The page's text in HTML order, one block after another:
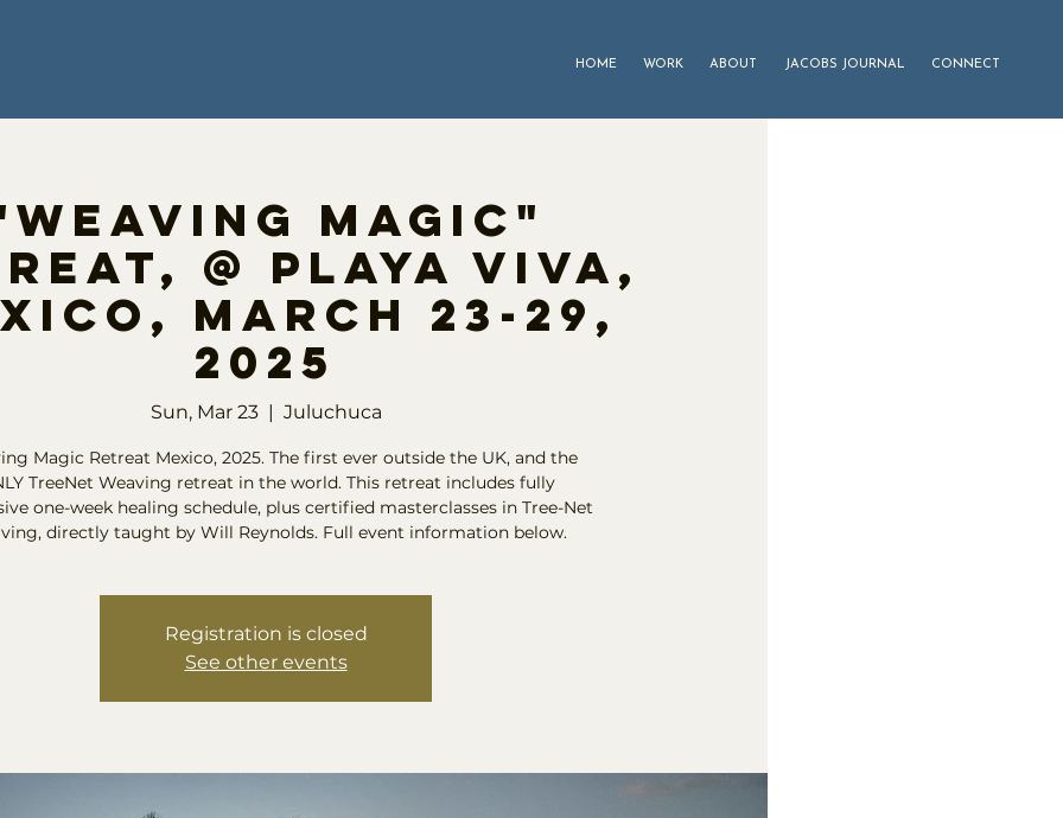
HOME WORK ABOUT JACOBS JOURNAL CONNECT
Magic"
@ Playa Viva,
March 23-29,
2025
Sun, Mar 23
  |
Juluchuca
Magic Retreat Mexico, 2025. The first ever outside the UK, and the
TreeNet Weaving retreat in the world. This retreat includes fully
one-week healing schedule, plus certified masterclasses in Tree-Net
directly taught by Will Reynolds. Full event information below.
Registration is closed
See other events